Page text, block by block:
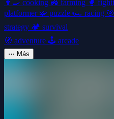
👩‍🍳 cooking 🚜 farming 🥊
platformer 🧩 puzzle 🏎️ racing 🎯
strategy 🏕️ survival
🧭 adventure 🕹️ arcade
⋯ Más